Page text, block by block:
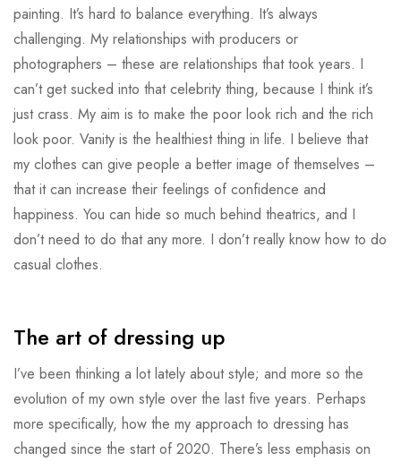
painting. It’s hard to balance everything. It’s always
challenging. My relationships with producers or
photographers – these are relationships that took years. I
can’t get sucked into that celebrity thing, because I think it’s
just crass. My aim is to make the poor look rich and the rich
look poor. Vanity is the healthiest thing in life. I believe that
my clothes can give people a better image of themselves –
that it can increase their feelings of confidence and
happiness. You can hide so much behind theatrics, and I
don’t need to do that any more. I don’t really know how to do
casual clothes.
The art of dressing up
I’ve been thinking a lot lately about style; and more so the
evolution of my own style over the last five years. Perhaps
more specifically, how the my approach to dressing has
changed since the start of 2020. There’s less emphasis on